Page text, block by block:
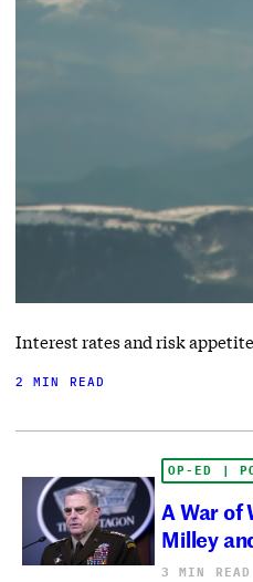
Interest rates and risk
2 MIN READ
OP-ED |
A War of
Milley
3 MIN READ